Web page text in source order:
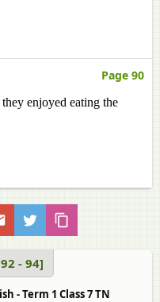
Page 90
enjoyed eating the
- 94]
- Term 1 Class 7 TN